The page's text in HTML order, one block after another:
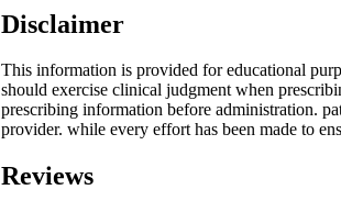
Disclaimer
This information is provided for educational
should exercise clinical judgment when
prescribing information before administration.
provider. while every effort has been made to
Reviews